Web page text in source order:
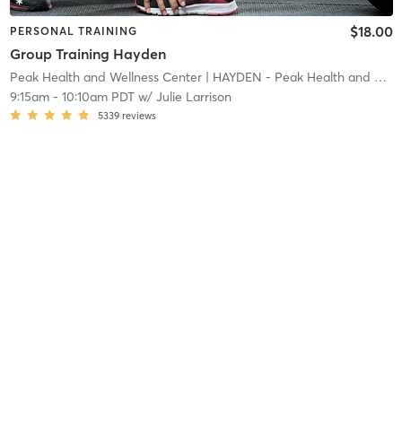
PERSONAL TRAINING
Group Training Hayden
$18.00
Peak Health and Wellness Center| HAYDEN - Peak Health and Wellness Center
9:15am- 10:10am PDTw/ Julie Larrison
5339 reviews